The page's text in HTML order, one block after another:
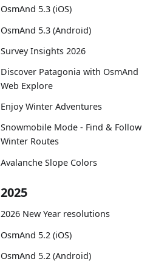
OsmAnd 5.3 (iOS)
OsmAnd 5.3 (Android)
Survey Insights 2026
Discover Patagonia with OsmAnd
Web Explore
Enjoy Winter Adventures
Snowmobile Mode - Find & Follow
Winter Routes
Avalanche Slope Colors
2025
2026 New Year resolutions
OsmAnd 5.2 (iOS)
OsmAnd 5.2 (Android)